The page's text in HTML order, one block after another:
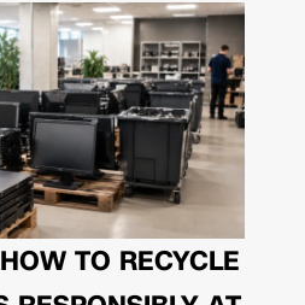
TO RECYCLE